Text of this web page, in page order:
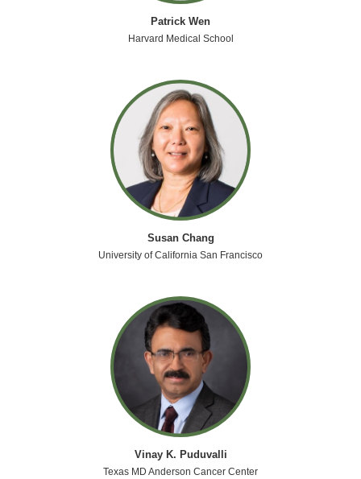
Patrick Wen
Harvard Medical School
Susan Chang
University of California San Francisco
Vinay K. Puduvalli
Texas MD Anderson Cancer Center